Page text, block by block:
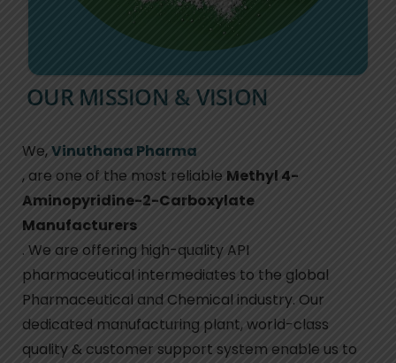
OUR MISSION & VISION
We,Vinuthana Pharma
, are one of the most reliable Methyl 4-
Aminopyridine-2-Carboxylate
Manufacturers
. We are offering high-quality API
pharmaceutical intermediates to the global
Pharmaceutical and Chemical industry. Our
dedicated manufacturing plant, world-class
quality & customer support system enable us to